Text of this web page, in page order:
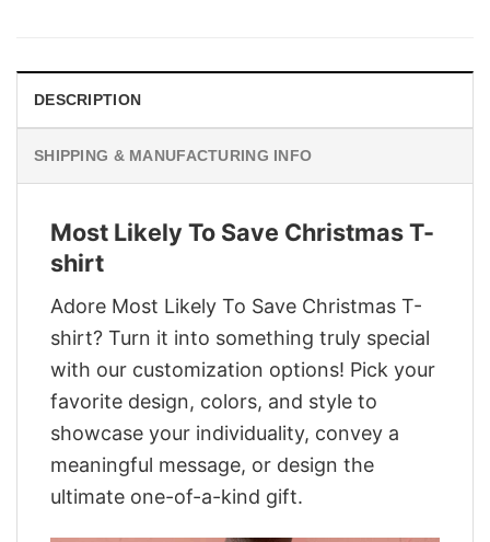
DESCRIPTION
SHIPPING & MANUFACTURING INFO
Most Likely To Save Christmas T-
shirt
Adore Most Likely To Save Christmas T-
shirt? Turn it into something truly special
with our customization options! Pick your
favorite design, colors, and style to
showcase your individuality, convey a
meaningful message, or design the
ultimate one-of-a-kind gift.